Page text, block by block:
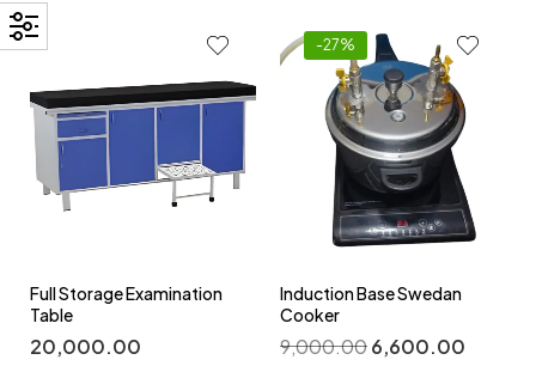
Full Storage Examination
Table
20,000.00
-27%
Induction Base Swedan
Cooker
9,000.006,600.00